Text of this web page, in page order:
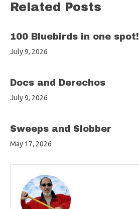
Related Posts
100 Bluebirds in one spot!
July 9, 2026
Docs and Derechos
July 9, 2026
Sweeps and Slobber
May 17, 2026